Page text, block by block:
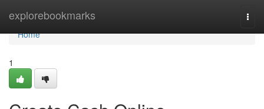
explorebookmarks
Home
Home
1